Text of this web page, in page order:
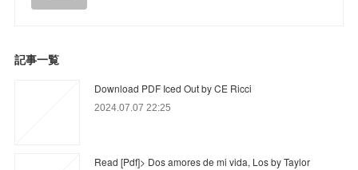
記事一覧
Download PDF Iced Out by CE Ricci
2024.07.07 22:25
Read [Pdf]> Dos amores de mi vida, Los by Taylor